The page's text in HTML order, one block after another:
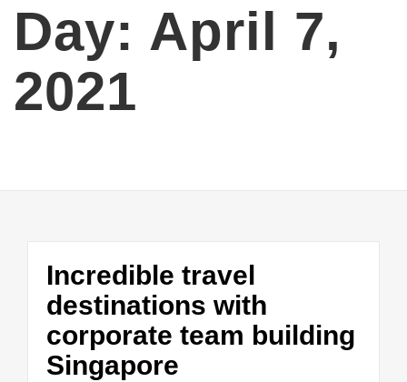
Day: April 7,
2021
Incredible travel
destinations with
corporate team building
Singapore